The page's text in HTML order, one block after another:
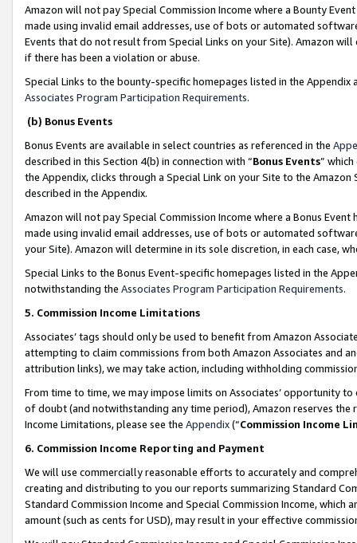
Amazon will not pay Special Commission Income where a Bounty
made using invalid email addresses, use of bots or automated
Events that do not result from Special Links on your Site). Amazon
if there has been a violation or abuse.
Special Links to the bounty-specific homepages listed in the
Associates Program Participation Requirements.
(b) Bonus Events
Bonus Events are available in select countries as referenced in the
described in this Section 4(b) in connection with “Bonus Events”
the Appendix, clicks through a Special Link on your Site to the
described in the Appendix.
Amazon will not pay Special Commission Income where a Bonus
made using invalid email addresses, use of bots or automated
your Site). Amazon will determine in its sole discretion, in each case,
Special Links to the Bonus Event-specific homepages listed in the
notwithstanding the Associates Program Participation Requirements.
5. Commission Income Limitations
Associates’ tags should only be used to benefit from Amazon
attempting to claim commissions from both Amazon Associates and
attribution links), we may take action, including withholding
From time to time, we may impose limits on Associates’ opportunity
of doubt (and notwithstanding any time period), Amazon reserves
Income Limitations, please see the Appendix(“Commission Income
6. Commission Income Reporting and Payment
We will use commercially reasonable efforts to accurately and
creating and distributing to you our reports summarizing Standard
Standard Commission Income and Special Commission Income,
amount (such as cents for USD), may result in your effective